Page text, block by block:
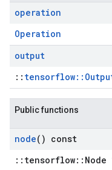
operation
Operation
output
::
Public functions
node() const
::tensorflow::Node